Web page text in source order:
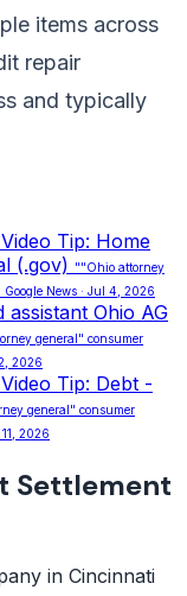
items across
repair
and typically
Tip: Home
(.gov) ""Ohio attorney
News · Jul 4, 2026
Ohio AG
general" consumer
2026
Tip: Debt -
general" consumer
2026
Settlement
in Cincinnati